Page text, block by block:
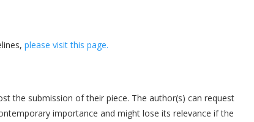
please visit this page.
the submission of their piece. The author(s) can request
importance and might lose its relevance if the